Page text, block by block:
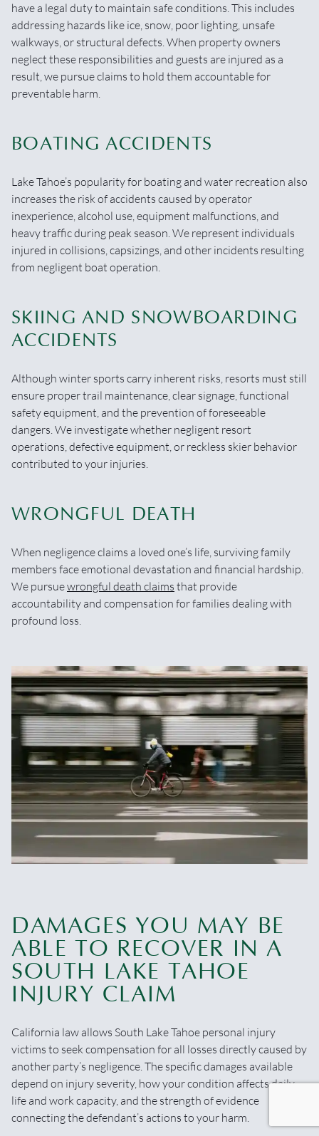
have a legal duty to maintain safe conditions. This includes
addressing hazards like ice, snow, poor lighting, unsafe
walkways, or structural defects. When property owners
neglect these responsibilities and guests are injured as a
result, we pursue claims to hold them accountable for
preventable harm.
BOATING ACCIDENTS
Lake Tahoe’s popularity for boating and water recreation also
increases the risk of accidents caused by operator
inexperience, alcohol use, equipment malfunctions, and
heavy traffic during peak season. We represent individuals
injured in collisions, capsizings, and other incidents resulting
from negligent boat operation.
SKIING AND SNOWBOARDING
ACCIDENTS
Although winter sports carry inherent risks, resorts must still
ensure proper trail maintenance, clear signage, functional
safety equipment, and the prevention of foreseeable
dangers. We investigate whether negligent resort
operations, defective equipment, or reckless skier behavior
contributed to your injuries.
WRONGFUL DEATH
When negligence claims a loved one’s life, surviving family
members face emotional devastation and financial hardship.
We pursuewrongful death claims that provide
accountability and compensation for families dealing with
profound loss.
DAMAGES YOU MAY BE
ABLE TO RECOVER IN A
SOUTH LAKE TAHOE
INJURY CLAIM
California law allows South Lake Tahoe personal injury
victims to seek compensation for all losses directly caused by
another party’s negligence. The specific damages available
depend on injury severity, how your condition affects daily
life and work capacity, and the strength of evidence
connecting the defendant’s actions to your harm.